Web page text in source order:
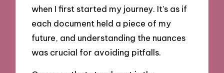
when I first started my journey. It’s as if
each document held a piece of my
future, and understanding the nuances
was crucial for avoiding pitfalls.